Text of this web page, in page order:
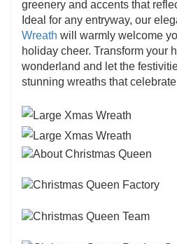
greenery and accents that
Ideal for any entryway, our
Wreath will warmly welcome
holiday cheer. Transform your
wonderland and let the
stunning wreaths that